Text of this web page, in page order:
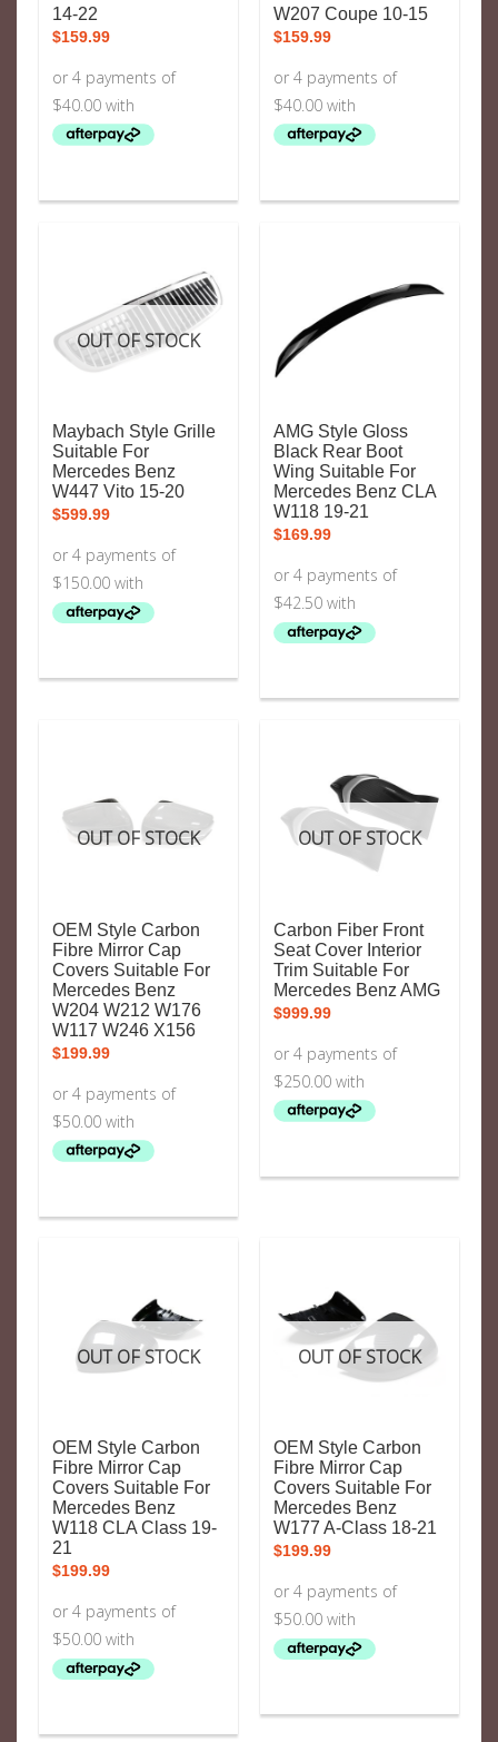
14-22
$159.99
W207 Coupe 10-15
$159.99
OUT OF STOCK
Maybach Style Grille
Suitable For
Mercedes Benz
W447 Vito 15-20
$599.99
AMG Style Gloss
Black Rear Boot
Wing Suitable For
Mercedes Benz CLA
W118 19-21
$169.99
OUT OF STOCK
OEM Style Carbon
Fibre Mirror Cap
Covers Suitable For
Mercedes Benz
W204 W212 W176
W117 W246 X156
$199.99
OUT OF STOCK
Carbon Fiber Front
Seat Cover Interior
Trim Suitable For
Mercedes Benz AMG
$999.99
OUT OF STOCK
OEM Style Carbon
Fibre Mirror Cap
Covers Suitable For
Mercedes Benz
W118 CLA Class 19-
21
$199.99
OUT OF STOCK
OEM Style Carbon
Fibre Mirror Cap
Covers Suitable For
Mercedes Benz
W177 A-Class 18-21
$199.99